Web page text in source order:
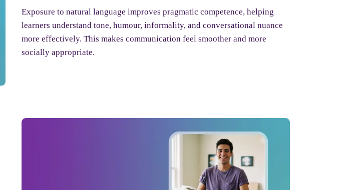
Exposure to natural language improves pragmatic competence, helping
learners understand tone, humour, informality, and conversational nuance
more effectively. This makes communication feel smoother and more
socially appropriate.